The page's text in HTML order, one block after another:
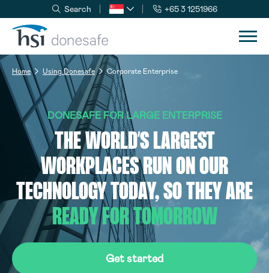
Skip to navigation
Skip to content
Search +65 3 1251966
Home Using Donesafe Corporate Enterprise
DONESAFE FOR LARGE ENTERPRISE
THE WORLD’S LARGEST
WORKPLACES RUN ON OUR
TECHNOLOGY TODAY, SO THEY ARE
READY FOR TOMORROW
Get started